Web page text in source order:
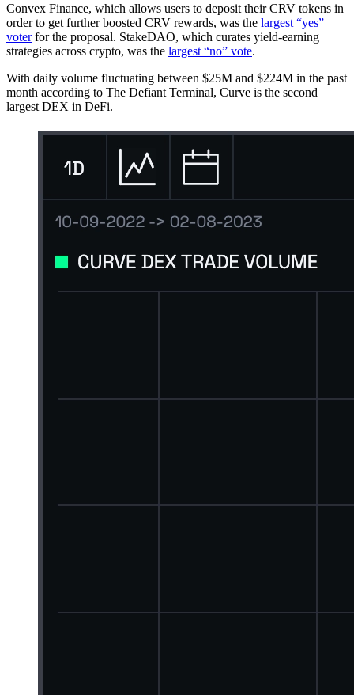
Convex Finance, which allows users to deposit their CRV tokens in
order to get further boosted CRV rewards, was the largest “yes”
voterfor the proposal. StakeDAO, which curates yield-earning
strategies across crypto, was the largest “no” vote.
With daily volume fluctuating between $25M and $224M in the past
month according to The Defiant Terminal, Curve is the second
largest DEX in DeFi.